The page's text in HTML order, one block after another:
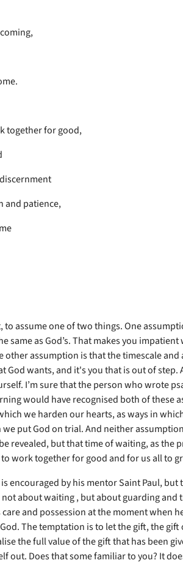
together for good,
and patience,
to assume one of two things. One
same as God’s. That makes you
assumption is that the timescale and
God wants, and it's you that is out of step.
I’m sure that the person who wrote
would have recognised both of these
we harden our hearts, as ways in
put God on trial. And neither
revealed, but that time of waiting, as the
work together for good and for us all to
encouraged by his mentor Saint Paul, but
about waiting , but about guarding and
and possession at the moment when
The temptation is to let the gift, the
the full value of the gift that has been
out. Does that some familiar to you? It